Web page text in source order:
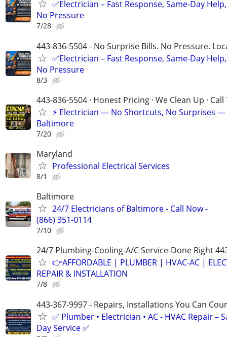
✅Electrician – Fast Response, Same-Day Help,
No Pressure
7/28
443-836-5504 - No Surprise Bills. No Pressure.
✅Electrician – Fast Response, Same-Day Help,
No Pressure
8/3
443-836-5504 · Honest Pricing · We Clean Up ·
⚡ Electrician — No Shortcuts, No Surprises —
Baltimore
7/20
Maryland
Professional Electrical Services
8/1
Baltimore
24/7 Electricians of Baltimore - Call Now -
(866) 351-0114
7/10
24/7 Plumbing-Cooling-A/C Service-Done Right
👉AFFORDABLE | PLUMBER | HVAC-AC |
REPAIR & INSTALLATION
7/8
443-367-9997 - Repairs, Installations You Can
✅ Plumber • Electrician • AC - HVAC Repair –
Day Service ✅